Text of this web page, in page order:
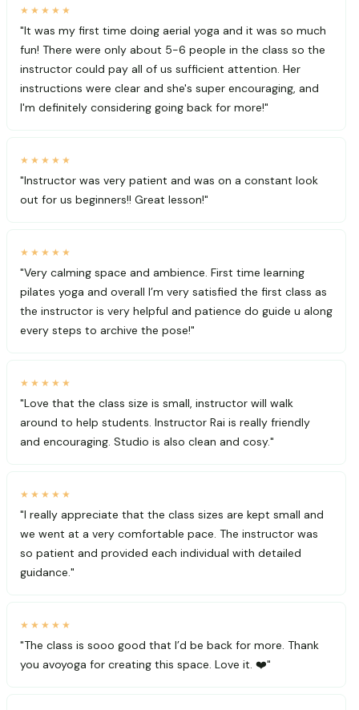
★★★★★
"It was my first time doing aerial yoga and it was so much
fun! There were only about 5-6 people in the class so the
instructor could pay all of us sufficient attention. Her
instructions were clear and she's super encouraging, and
I'm definitely considering going back for more!"
★★★★★
"Instructor was very patient and was on a constant look
out for us beginners!! Great lesson!"
★★★★★
"Very calming space and ambience. First time learning
pilates yoga and overall I’m very satisfied the first class as
the instructor is very helpful and patience do guide u along
every steps to archive the pose!"
★★★★★
"Love that the class size is small, instructor will walk
around to help students. Instructor Rai is really friendly
and encouraging. Studio is also clean and cosy."
★★★★★
"I really appreciate that the class sizes are kept small and
we went at a very comfortable pace. The instructor was
so patient and provided each individual with detailed
guidance."
★★★★★
"The class is sooo good that I’d be back for more. Thank
you avoyoga for creating this space. Love it. ❤️"